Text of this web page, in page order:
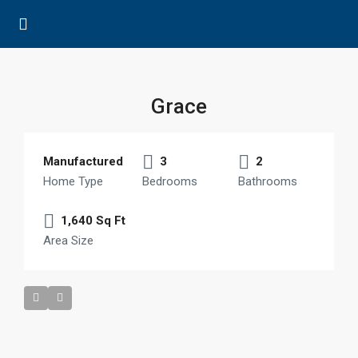
Grace
Manufactured
Home Type
3
Bedrooms
2
Bathrooms
1,640 Sq Ft
Area Size